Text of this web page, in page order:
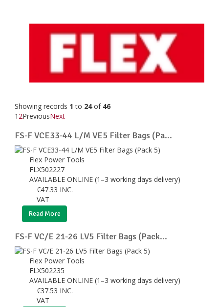
Showing records 1 to 24of 46
1 2PreviousNext
FS-F VCE33-44 L/M VE5 Filter Bags (Pa...
Flex Power Tools
FLX502227
AVAILABLE ONLINE (1–3 working days delivery)
€47.33 INC.
VAT
Read More
FS-F VC/E 21-26 LV5 Filter Bags (Pack...
Flex Power Tools
FLX502235
AVAILABLE ONLINE (1–3 working days delivery)
€37.53 INC.
VAT